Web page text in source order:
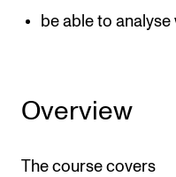
be able to
Overview
The course covers